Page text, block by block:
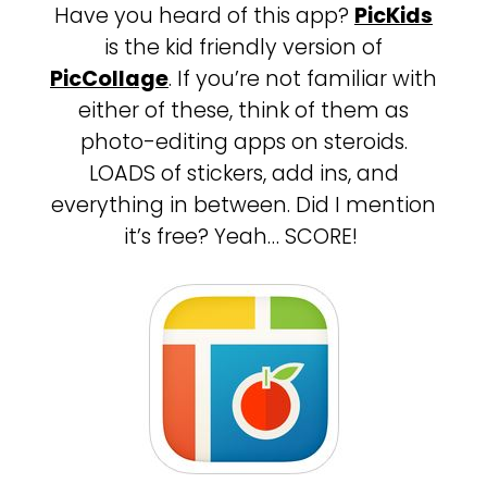
Have you heard of this app? PicKids
is the kid friendly version of
PicCollage. If you’re not familiar with
either of these, think of them as
photo-editing apps on steroids.
LOADS of stickers, add ins, and
everything in between. Did I mention
it’s free? Yeah… SCORE!